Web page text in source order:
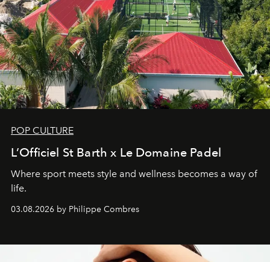
POP CULTURE
L’Officiel St Barth x Le Domaine Padel
Where sport meets style and wellness becomes a way of
life.
03.08.2026 by Philippe Combres